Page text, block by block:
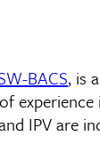
BACS, is
IPV are